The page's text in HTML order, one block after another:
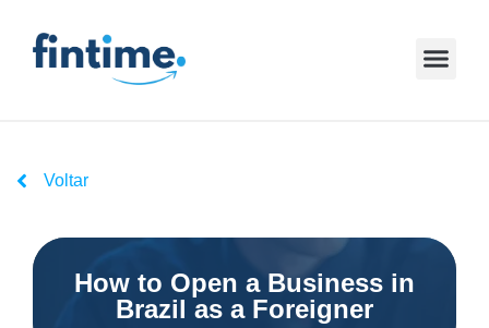
Voltar
How to Open a Business in
Brazil as a Foreigner